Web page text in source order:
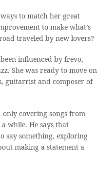
to match her great
to make what’s
traveled by new lovers?
influenced by frevo,
She was ready to move on
guitarrist and composer of
covering songs from
while. He says that
say something, exploring
making a statement a